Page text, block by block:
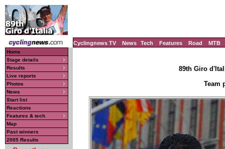
Cyclingnews TV News Tech Features Road MTB
Home
Stage details
Results
Live reports
Photos
News
Start list
Reactions
Features & tech
Map
Past winners
2005 Results
89th Giro
Team